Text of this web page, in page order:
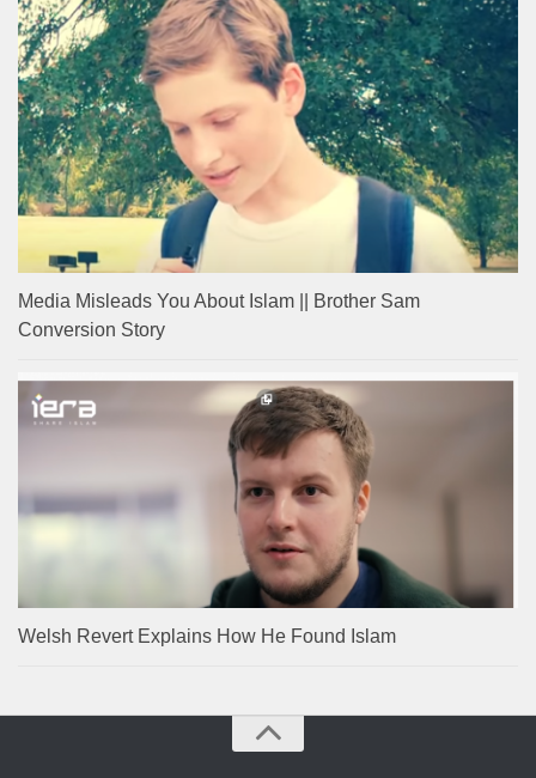
Media Misleads You About Islam || Brother Sam
Conversion Story
Welsh Revert Explains How He Found Islam